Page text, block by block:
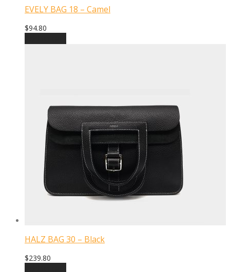
EVELY BAG 18 – Camel
$94.80
HALZ BAG 30 – Black
$239.80